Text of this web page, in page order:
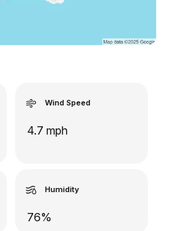
Wind Speed
4.7 mph
Humidity
76%